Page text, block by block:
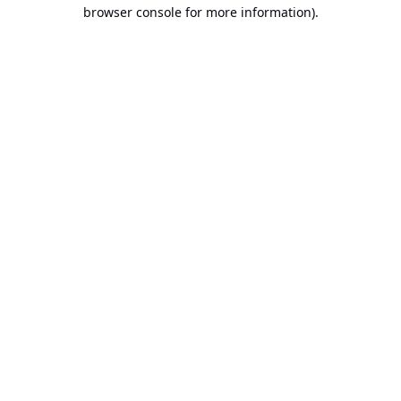
browser console for more information).